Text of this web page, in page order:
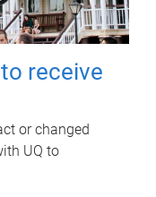
receive
or changed
UQ to